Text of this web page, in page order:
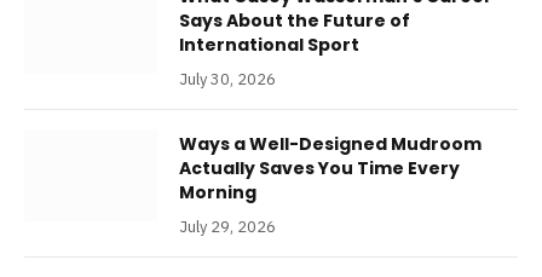
Says About the Future of
International Sport
July 30, 2026
Ways a Well-Designed Mudroom
Actually Saves You Time Every
Morning
July 29, 2026